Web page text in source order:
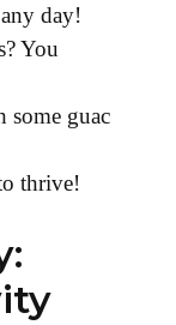
day!
You
some guac
thrive!